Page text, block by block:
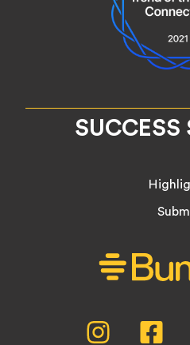
SUCCESS
Instagram,